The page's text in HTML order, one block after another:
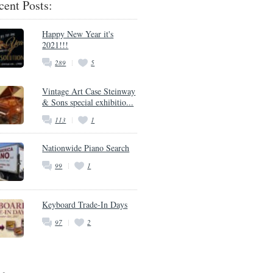
Posts:
Happy New Year it's
2021!!!
289 5
Vintage Art Case Steinway
& Sons special exhibitio...
113 1
Nationwide Piano Search
99 1
Keyboard Trade-In Days
97 2